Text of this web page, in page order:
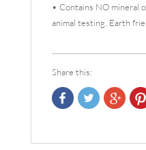
• Contains NO mineral
animal testing. Earth
Share this: